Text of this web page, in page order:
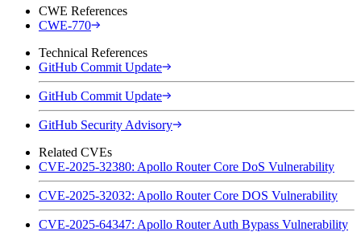
CWE References
CWE-770
Technical References
GitHub Commit Update
GitHub Commit Update
GitHub Security Advisory
Related CVEs
CVE-2025-32380: Apollo Router Core DoS Vulnerability
CVE-2025-32032: Apollo Router Core DOS Vulnerability
CVE-2025-64347: Apollo Router Auth Bypass Vulnerability